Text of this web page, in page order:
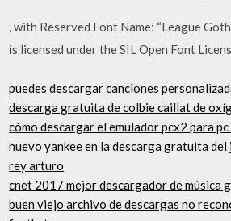
, with Reserved Font Name: “League
is licensed under the SIL Open Font
puedes descargar canciones
descarga gratuita de colbie caillat de
cómo descargar el emulador pcx2 para
nuevo yankee en la descarga gratuita
rey arturo
cnet 2017 mejor descargador de música
buen viejo archivo de descargas no